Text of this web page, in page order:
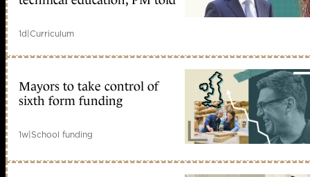
1d|Curriculum
Mayors to take control of
sixth form funding
1w|School funding